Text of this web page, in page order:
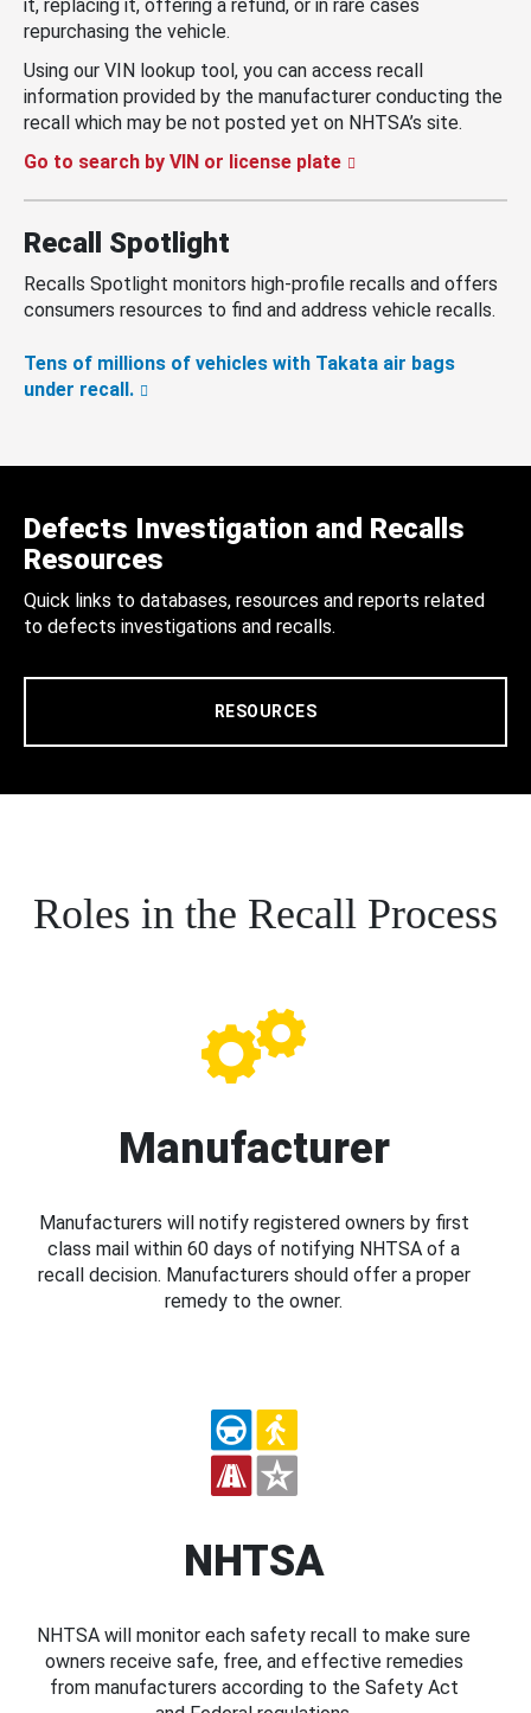
it, replacing it, offering a refund, or in rare cases
repurchasing the vehicle.
Using our VIN lookup tool, you can access recall
information provided by the manufacturer conducting the
recall which may be not posted yet on NHTSA’s site.
Go to search by VIN or license plate
Recall Spotlight
Recalls Spotlight monitors high-profile recalls and offers
consumers resources to find and address vehicle recalls.
Tens of millions of vehicles with Takata air bags
under recall.
Defects Investigation and Recalls
Resources
Quick links to databases, resources and reports related
to defects investigations and recalls.
RESOURCES
Roles in the Recall Process
Manufacturer
Manufacturers will notify registered owners by first
class mail within 60 days of notifying NHTSA of a
recall decision. Manufacturers should offer a proper
remedy to the owner.
NHTSA
NHTSA will monitor each safety recall to make sure
owners receive safe, free, and effective remedies
from manufacturers according to the Safety Act